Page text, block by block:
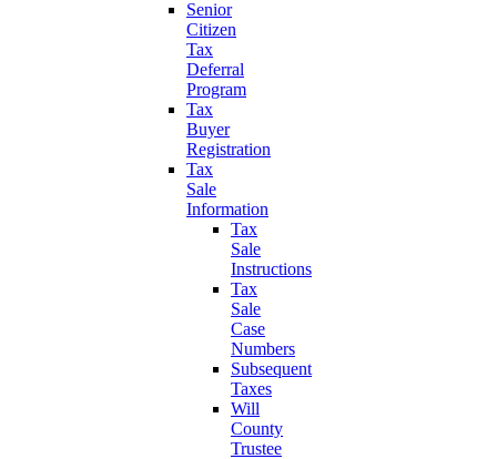
Senior
Citizen
Tax
Deferral
Program
Tax
Buyer
Registration
Tax
Sale
Information
Tax
Sale
Instructions
Tax
Sale
Case
Numbers
Subsequent
Taxes
Will
County
Trustee